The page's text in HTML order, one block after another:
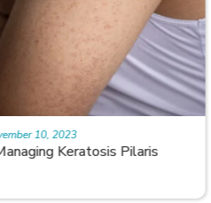
Keratosis Pilaris
10, 2023